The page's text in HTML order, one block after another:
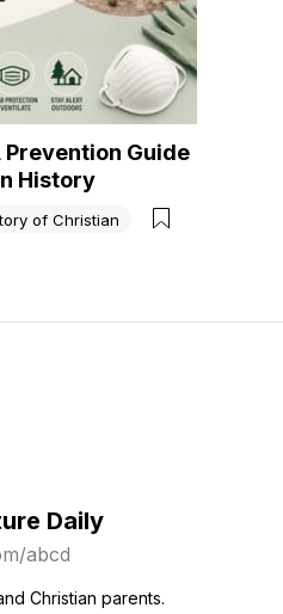
Guide
History
of Christian
Daily
/abcd
Christian parents.